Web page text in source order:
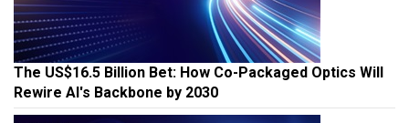
The US$16.5 Billion Bet: How Co-Packaged Optics Will
Rewire AI's Backbone by 2030